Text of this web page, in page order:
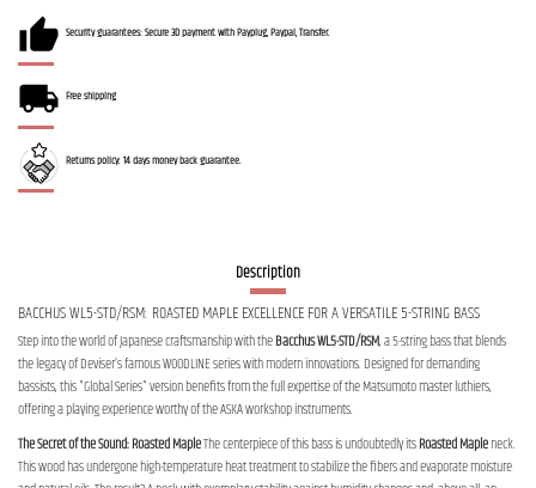
Security guarantees: Secure 3D payment with Payplug, Paypal, Transfer.
Free shipping
Returns policy: 14 days money back guarantee.
Description
BACCHUS WL5-STD/RSM: ROASTED MAPLE EXCELLENCE FOR A VERSATILE 5-STRING BASS
Step into the world of Japanese craftsmanship with theBacchus WL5-STD/RSM, a 5-string bass that blends
the legacy of Deviser’s famous WOODLINE series with modern innovations. Designed for demanding
bassists, this "Global Series" version benefits from the full expertise of the Matsumoto master luthiers,
offering a playing experience worthy of the ASKA workshop instruments.
The Secret of the Sound: Roasted MapleThe centerpiece of this bass is undoubtedly itsRoasted Mapleneck.
This wood has undergone high-temperature heat treatment to stabilize the fibers and evaporate moisture